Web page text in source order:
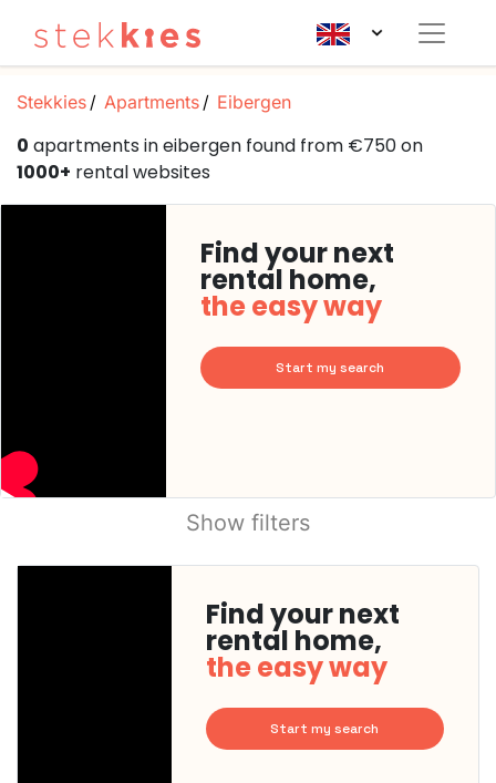
Stekkies Apartments Eibergen
0 apartments in eibergen found from €750 on
1000+ rental websites
Find your next
rental home,
the easy way
Start my search
Show filters
Find your next
rental home,
the easy way
Start my search